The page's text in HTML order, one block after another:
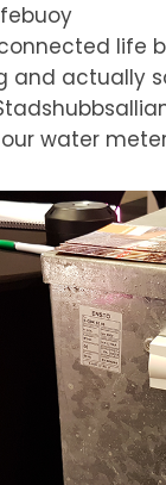
life
and actually
water meter